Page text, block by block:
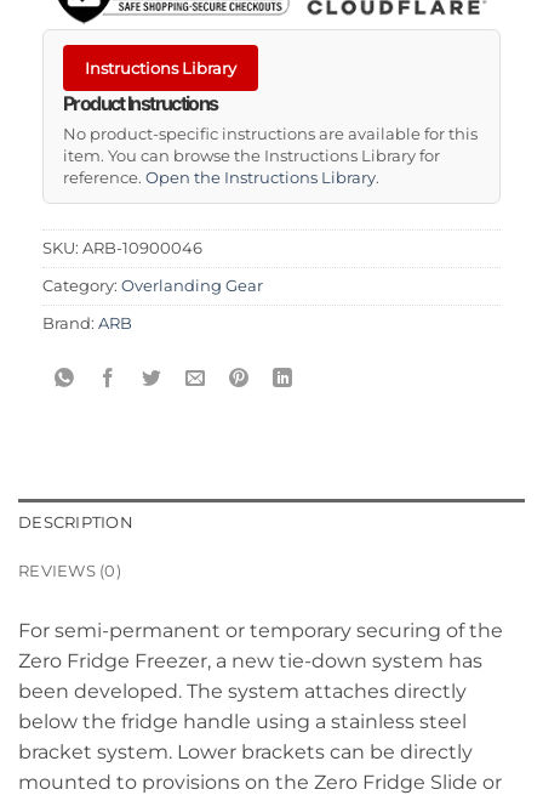
Instructions Library
Product Instructions
No product-specific instructions are available for this
item. You can browse the Instructions Library for
reference. Open the Instructions Library.
SKU: ARB-10900046
Category: Overlanding Gear
Brand: ARB
DESCRIPTION
REVIEWS (0)
For semi-permanent or temporary securing of the
Zero Fridge Freezer, a new tie-down system has
been developed. The system attaches directly
below the fridge handle using a stainless steel
bracket system. Lower brackets can be directly
mounted to provisions on the Zero Fridge Slide or